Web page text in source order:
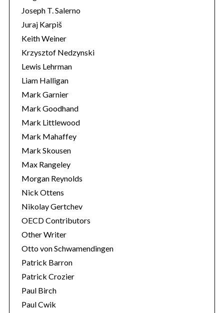
Joseph T. Salerno
Juraj Karpiš
Keith Weiner
Krzysztof Nedzynski
Lewis Lehrman
Liam Halligan
Mark Garnier
Mark Goodhand
Mark Littlewood
Mark Mahaffey
Mark Skousen
Max Rangeley
Morgan Reynolds
Nick Ottens
Nikolay Gertchev
OECD Contributors
Other Writer
Otto von Schwamendingen
Patrick Barron
Patrick Crozier
Paul Birch
Paul Cwik